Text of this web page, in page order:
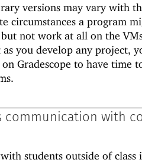
versions may vary with
circumstances a program
not work at all on the
you develop any project,
on Gradescope to have time
communication with
students outside of